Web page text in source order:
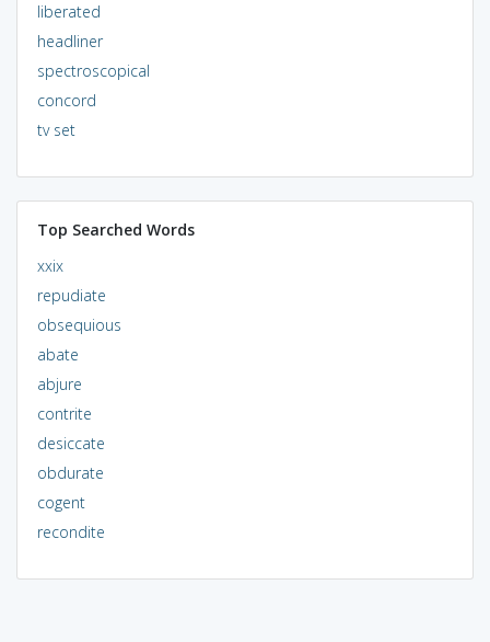
liberated
headliner
spectroscopical
concord
tv set
Top Searched Words
xxix
repudiate
obsequious
abate
abjure
contrite
desiccate
obdurate
cogent
recondite